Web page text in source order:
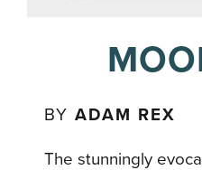
BYADAM REX
The stunningly